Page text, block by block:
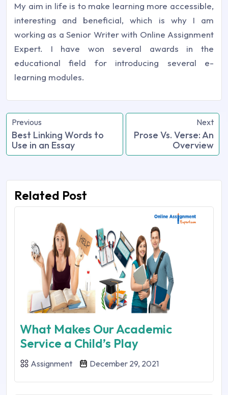
My aim in life is to make learning more accessible,
interesting and beneficial, which is why I am
working as a Senior Writer with Online Assignment
Expert. I have won several awards in the
educational field for introducing several e-
learning modules.
Previous
Best Linking Words to
Use in an Essay
Next
Prose Vs. Verse: An
Overview
Related Post
What Makes Our Academic
Service a Child’s Play
Assignment December 29, 2021